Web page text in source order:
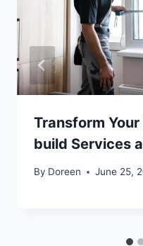
Transform
build Services
By Doreen June 25,